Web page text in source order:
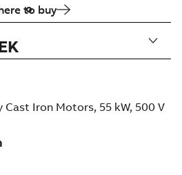
to buy
Cast Iron Motors, 55 kW, 500 V